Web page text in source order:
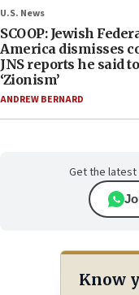
U.S. News
SCOOP: Jewish
America dismisses
JNS reports he said
‘Zionism’
ANDREW BERNARD
Get the latest
Know